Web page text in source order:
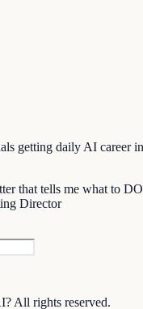
getting daily AI career
that tells me what to
Director
All rights reserved.